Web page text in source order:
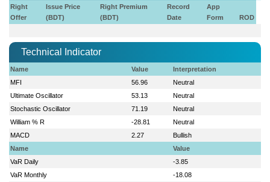
Right
Offer
Issue Price
(BDT)
Right Premium
(BDT)
Record
Date
App
Form
ROD
Technical Indicator
Name Value
Interpretation
MFI
56.96
Neutral
Ultimate Oscillator
53.13
Neutral
Stochastic Oscillator
71.19
Neutral
William % R
-28.81
Neutral
MACD
2.27
Bullish
Name
Value
VaR Daily
-3.85
VaR Monthly
-18.08